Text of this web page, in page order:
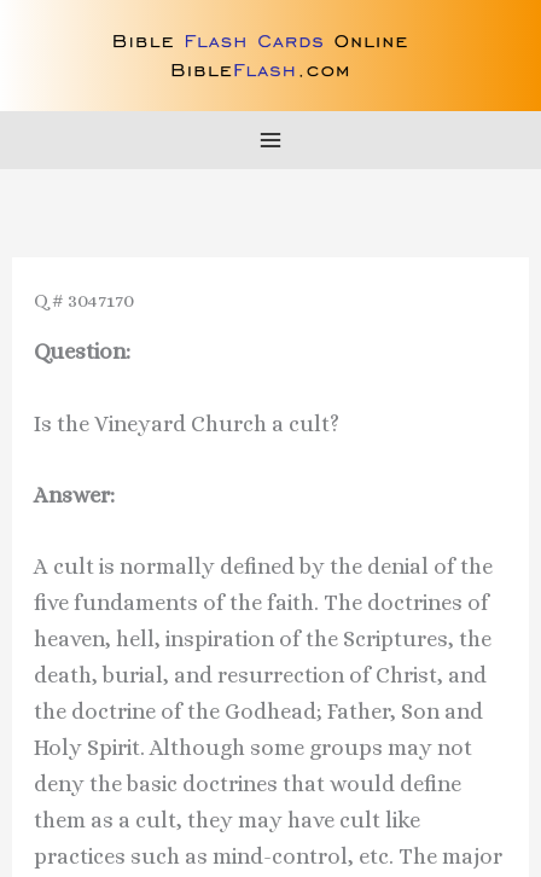
Q # 3047170
Question:
Is the Vineyard Church a cult?
Answer:
A cult is normally defined by the denial of the
five fundaments of the faith. The doctrines of
heaven, hell, inspiration of the Scriptures, the
death, burial, and resurrection of Christ, and
the doctrine of the Godhead; Father, Son and
Holy Spirit. Although some groups may not
deny the basic doctrines that would define
them as a cult, they may have cult like
practices such as mind-control, etc. The major